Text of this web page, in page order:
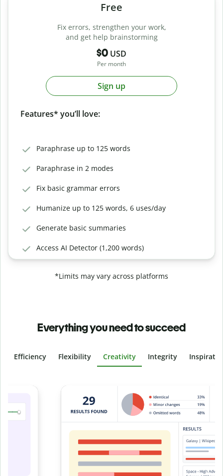
Free
Fix errors, strengthen your work,
and get help brainstorming
$0 USD
Per month
Sign up
Features* you’ll love:
Paraphrase up to 125 words
Paraphrase in 2 modes
Fix basic grammar errors
Humanize up to 125 words, 6 uses/day
Generate basic summaries
Access AI Detector (1,200 words)
*Limits may vary across platforms
Everything you need to succeed
Efficiency Flexibility Creativity Integrity
Slide 4 of 6